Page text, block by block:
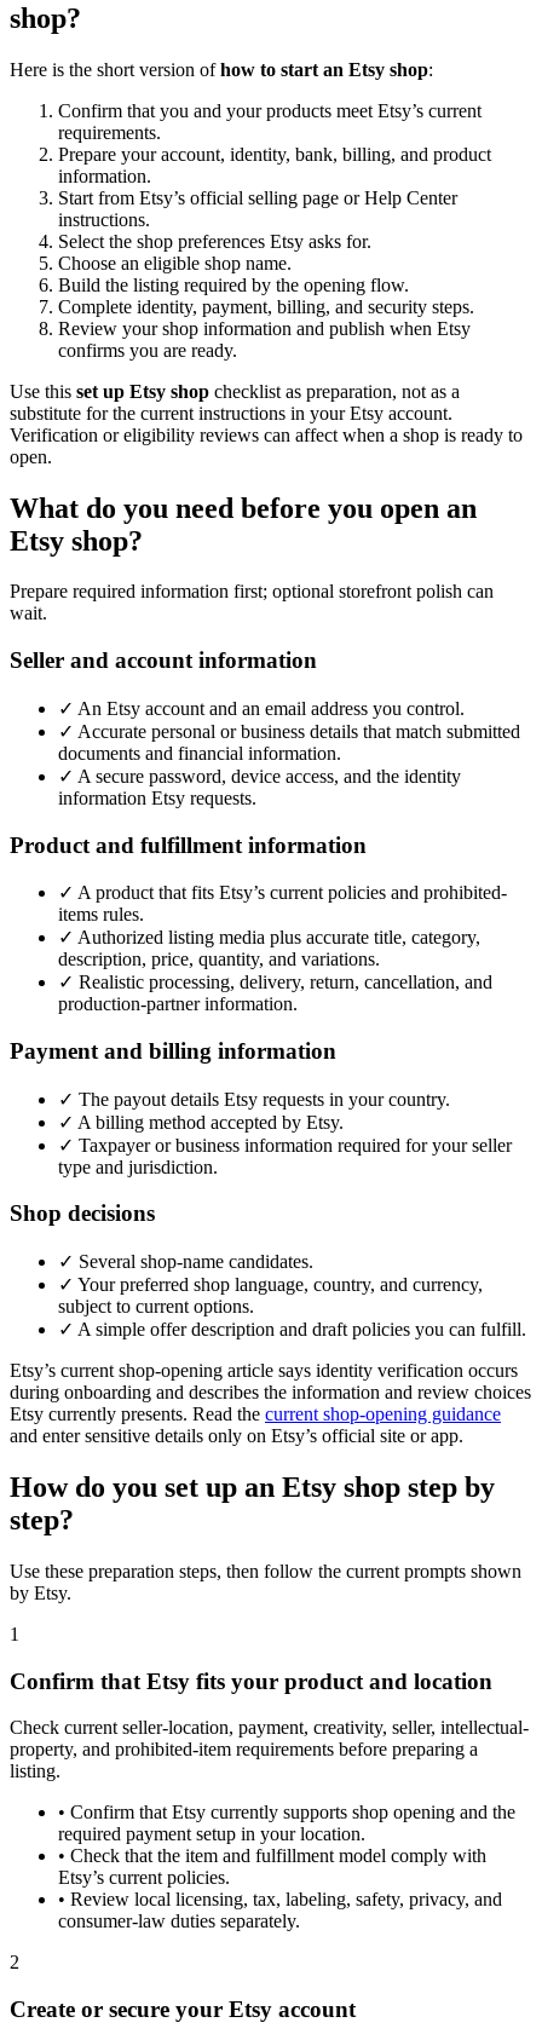
shop?
Here is the short version ofhow to start an Etsy shop:
Confirm that you and your products meet Etsy’s current
requirements.
Prepare your account, identity, bank, billing, and product
information.
Start from Etsy’s official selling page or Help Center
instructions.
Select the shop preferences Etsy asks for.
Choose an eligible shop name.
Build the listing required by the opening flow.
Complete identity, payment, billing, and security steps.
Review your shop information and publish when Etsy
confirms you are ready.
Use this set up Etsy shop checklist as preparation, not as a
substitute for the current instructions in your Etsy account.
Verification or eligibility reviews can affect when a shop is ready to
open.
What do you need before you open an
Etsy shop?
Prepare required information first; optional storefront polish can
wait.
Seller and account information
✓ An Etsy account and an email address you control.
✓ Accurate personal or business details that match submitted
documents and financial information.
✓ A secure password, device access, and the identity
information Etsy requests.
Product and fulfillment information
✓ A product that fits Etsy’s current policies and prohibited-
items rules.
✓ Authorized listing media plus accurate title, category,
description, price, quantity, and variations.
✓ Realistic processing, delivery, return, cancellation, and
production-partner information.
Payment and billing information
✓ The payout details Etsy requests in your country.
✓ A billing method accepted by Etsy.
✓ Taxpayer or business information required for your seller
type and jurisdiction.
Shop decisions
✓ Several shop-name candidates.
✓ Your preferred shop language, country, and currency,
subject to current options.
✓ A simple offer description and draft policies you can fulfill.
Etsy’s current shop-opening article says identity verification occurs
during onboarding and describes the information and review choices
Etsy currently presents. Read the current shop-opening guidance
and enter sensitive details only on Etsy’s official site or app.
How do you set up an Etsy shop step by
step?
Use these preparation steps, then follow the current prompts shown
by Etsy.
1
Confirm that Etsy fits your product and location
Check current seller-location, payment, creativity, seller, intellectual-
property, and prohibited-item requirements before preparing a
listing.
• Confirm that Etsy currently supports shop opening and the
required payment setup in your location.
• Check that the item and fulfillment model comply with
Etsy’s current policies.
• Review local licensing, tax, labeling, safety, privacy, and
consumer-law duties separately.
2
Create or secure your Etsy account